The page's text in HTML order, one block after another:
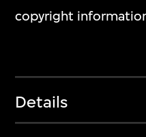
copyright
Details